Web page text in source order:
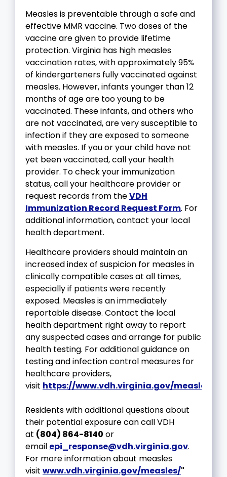
Measles is preventable through a safe and
effective MMR vaccine. Two doses of the
vaccine are given to provide lifetime
protection. Virginia has high measles
vaccination rates, with approximately 95%
of kindergarteners fully vaccinated against
measles. However, infants younger than 12
months of age are too young to be
vaccinated. These infants, and others who
are not vaccinated, are very susceptible to
infection if they are exposed to someone
with measles. If you or your child have not
yet been vaccinated, call your health
provider. To check your immunization
status, call your healthcare provider or
request records from theVDH
Immunization Record Request Form. For
additional information, contact your local
health department.
Healthcare providers should maintain an
increased index of suspicion for measles in
clinically compatible cases at all times,
especially if patients were recently
exposed. Measles is an immediately
reportable disease. Contact the local
health department right away to report
any suspected cases and arrange for public
health testing. For additional guidance on
testing and infection control measures for
healthcare providers,
visit https://www.vdh.virginia.gov/measles/
Residents with additional questions about
their potential exposure can call VDH
at (804) 864-8140 or
email epi_response@vdh.virginia.gov.
For more information about measles
visit www.vdh.virginia.gov/measles/"